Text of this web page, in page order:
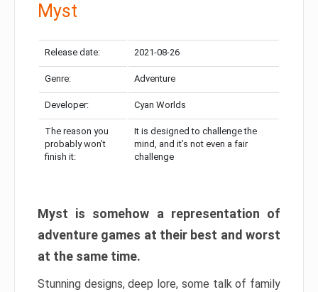
Myst
Release date: 2021-08-26
Genre: Adventure
Developer: Cyan Worlds
The reason you
probably won’t
finish it:
It is designed to challenge the
mind, and it’s not even a fair
challenge
Myst is somehow a representation of
adventure games at their best and worst
at the same time.
Stunning designs, deep lore, some talk of family